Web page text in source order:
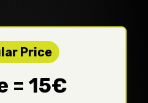
Price
= 15€